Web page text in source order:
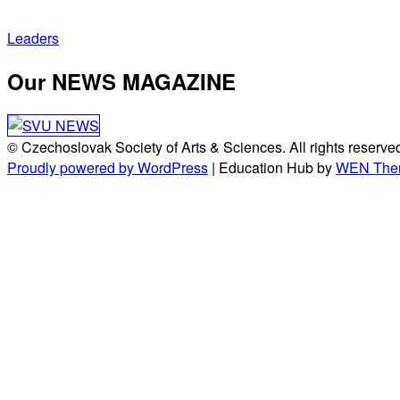
Post
navigation
Leaders
Our NEWS MAGAZINE
© Czechoslovak Society of Arts & Sciences. All rights
Proudly powered by WordPress | Education Hub byWEN